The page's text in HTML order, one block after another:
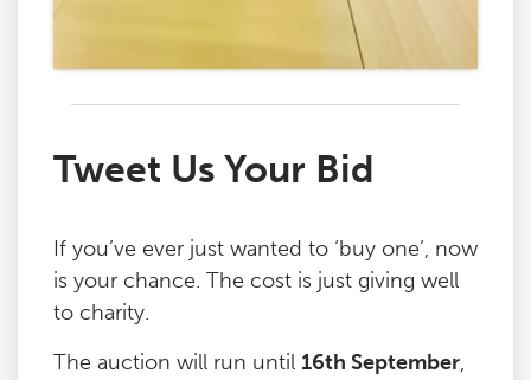
Tweet Us Your Bid
If you’ve ever just wanted to ‘buy one’, now
is your chance. The cost is just giving well
to charity.
The auction will run until 16th September,